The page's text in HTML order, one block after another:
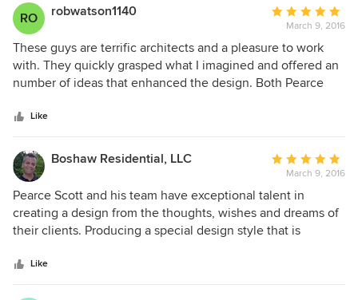
RO robwatson1140
Average
rating:
5
out
of
March 9, 2016
These guys are terrific architects and a pleasure to work
with. They quickly grasped what I imagined and offered an
number of ideas that enhanced the design. Both Pearce
great fun to see the imagined design begin to appear on
paper. Furthermore, I had no idea of the amount of
meticulous detail and engineering that goes into a new
home design like mine. They also have a good
understanding of traditional southern design, which is the
direction I wanted to go in. This was particularly helpful
when it came to the details of molding, porches, ceiling
heights and so on. If you are contemplating a building or a
home in the Bluffton/Hilton Head area, you should spend
Like
Boshaw Residential, LLC
Average
rating:
5
out
of
March 9, 2016
Pearce Scott and his team have exceptional talent in
creating a design from the thoughts, wishes and dreams of
their clients. Producing a special design style that is
understanding the budget requirements involved to
construct the design and make it a reality.
Like